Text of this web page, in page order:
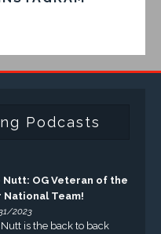
Podcasts
Nutt: OG Veteran of the
National Team!
2023
is the back to back